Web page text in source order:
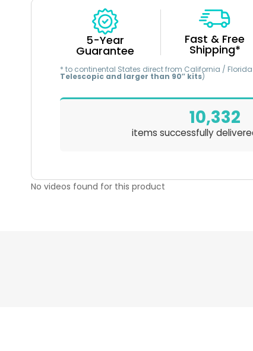
5-Year
Guarantee
Fast & Free
Shipping*
* to continental States direct from California /
Telescopic and larger than 90″ kits)
10,332
items successfully
No videos found for this product